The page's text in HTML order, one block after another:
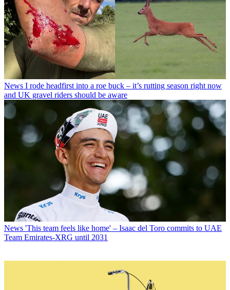
News I rode headfirst into a roe buck – it’s rutting season right now
and UK gravel riders should be aware
News 'This team feels like home' – Isaac del Toro commits to UAE
Team Emirates-XRG until 2031